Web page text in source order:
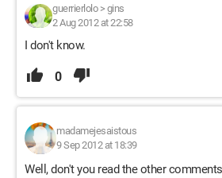
guerrierlolo> gins
2 Aug 2012 at 22:58
I don't know.
0
madamejesaistous
9 Sep 2012 at 18:39
Well, don't you read the other